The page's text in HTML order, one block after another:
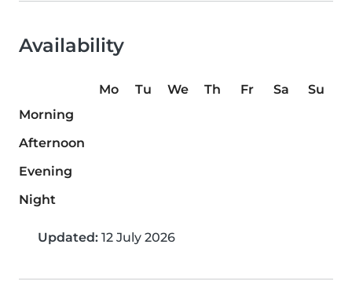
Availability
Mo Tu We Th Fr Sa
Su
Morning
Afternoon
Evening
Night
Updated: 12 July 2026